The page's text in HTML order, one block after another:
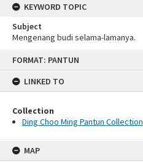
FORMAT: PANTUN
LINKED TO
Collection
Ding Choo Ming Pantun Collection
MAP
KEYWORD TOPIC
Subject
Mengenang budi selama-lamanya.